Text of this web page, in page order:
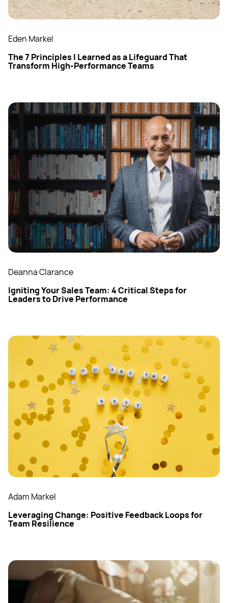
Eden Markel
The 7 Principles I Learned as a Lifeguard That
Transform High-Performance Teams
Deanna Clarance
Igniting Your Sales Team: 4 Critical Steps for
Leaders to Drive Performance
Adam Markel
Leveraging Change: Positive Feedback Loops for
Team Resilience